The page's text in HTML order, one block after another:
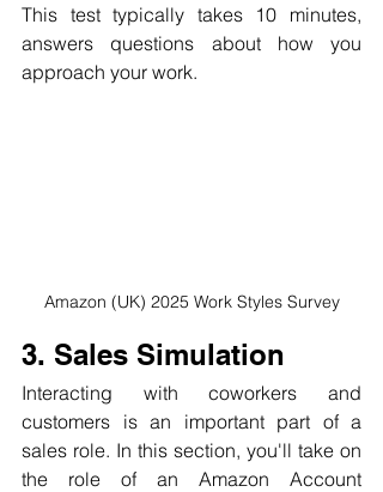
This test typically takes 10 minutes,
answers questions about how you
approach your work.
Amazon (UK) 2025 Work Styles Survey
3. Sales Simulation
Interacting with coworkers and
customers is an important part of a
sales role. In this section, you'll take on
the role of an Amazon Account